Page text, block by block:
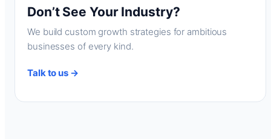
Don’t See Your Industry?
We build custom growth strategies for ambitious
businesses of every kind.
Talk to us →